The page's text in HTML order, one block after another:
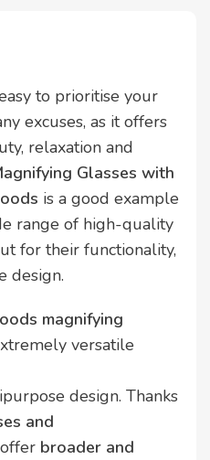
to prioritise your
excuses, as it offers
relaxation and
Glasses with
is a good example
range of high-quality
for their functionality,
design.
magnifying
versatile
design. Thanks
and
broader and